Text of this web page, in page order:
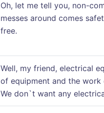
Oh, let me tell you, non-
messes around comes
free.
Well, my friend, electrical
of equipment and the
We don`t want any